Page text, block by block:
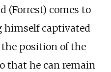
(Forrest) comes to
captivated
position of the
that he can remain